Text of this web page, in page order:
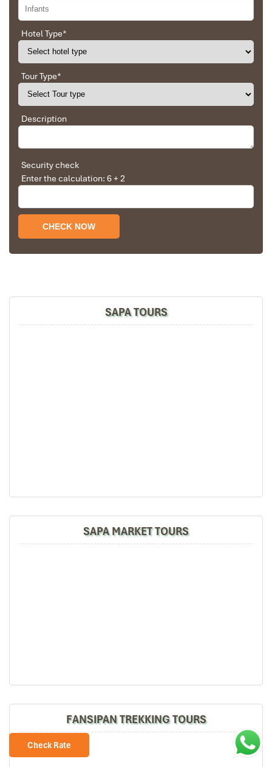
Check Rate
Sapa Rice Terraces
Church in Sapa
Sapa Rice Terraces
Sapa tours by Car
Hotel Type*
Tour Type*
Description
Security check
Enter the calculation: 6 + 2
SAPA TOURS
SAPA MARKET TOURS
FANSIPAN TREKKING TOURS